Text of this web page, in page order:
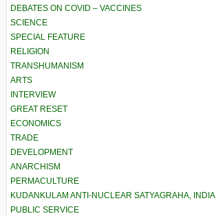
DEBATES ON COVID – VACCINES
SCIENCE
SPECIAL FEATURE
RELIGION
TRANSHUMANISM
ARTS
INTERVIEW
GREAT RESET
ECONOMICS
TRADE
DEVELOPMENT
ANARCHISM
PERMACULTURE
KUDANKULAM ANTI-NUCLEAR SATYAGRAHA, INDIA
PUBLIC SERVICE